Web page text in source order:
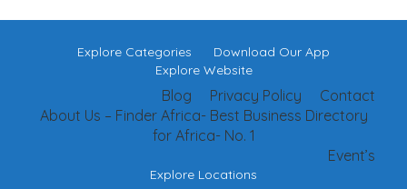
Explore Categories
Download Our App
Explore Website
Contact
Privacy Policy
Blog
About Us – Finder Africa- Best Business Directory
for Africa- No. 1
Event’s
Explore Locations